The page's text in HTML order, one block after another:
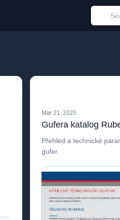
Mar 21, 2025
Gufera katalog
Přehled a technické
gufer.